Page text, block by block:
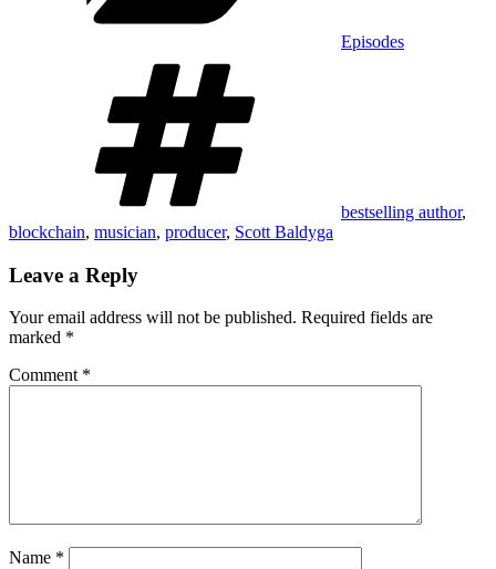
Episodes
bestselling author,
blockchain, musician, producer, Scott Baldyga
Leave a Reply
Your email address will not be published. Required fields are
marked *
Comment *
Name *